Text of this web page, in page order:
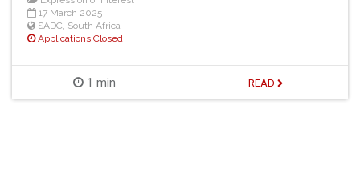
17 March 2025
SADC, South Africa
Applications Closed
1 min READ